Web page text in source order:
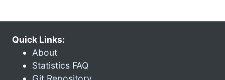
Quick Links:
About
Statistics FAQ